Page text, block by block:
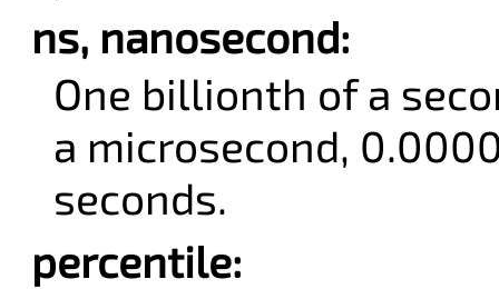
ns, nanosecond:
One billionth of a
a microsecond,
seconds.
percentile: